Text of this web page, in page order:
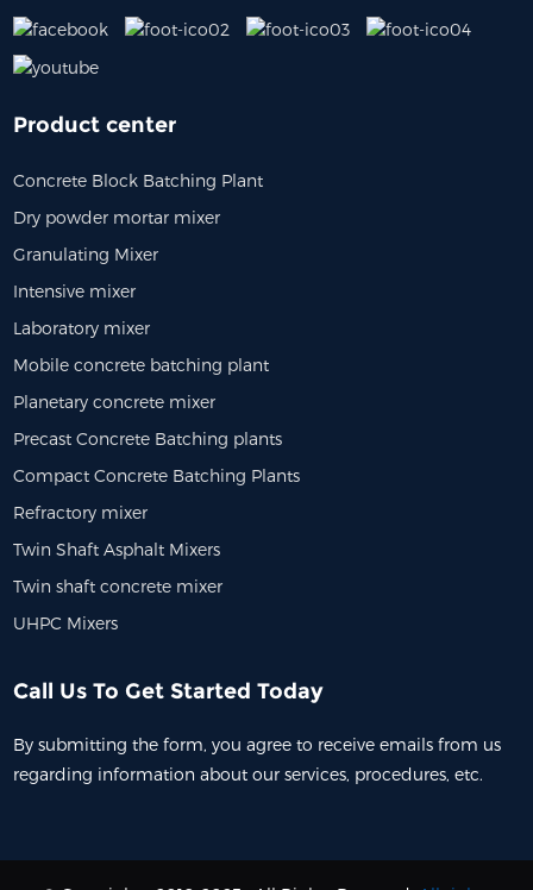
Product center
Concrete Block Batching Plant
Dry powder mortar mixer
Granulating Mixer
Intensive mixer
Laboratory mixer
Mobile concrete batching plant
Planetary concrete mixer
Precast Concrete Batching plants
Compact Concrete Batching Plants
Refractory mixer
Twin Shaft Asphalt Mixers
Twin shaft concrete mixer
UHPC Mixers
Call Us To Get Started Today
By submitting the form, you agree to receive emails from us
regarding information about our services, procedures, etc.